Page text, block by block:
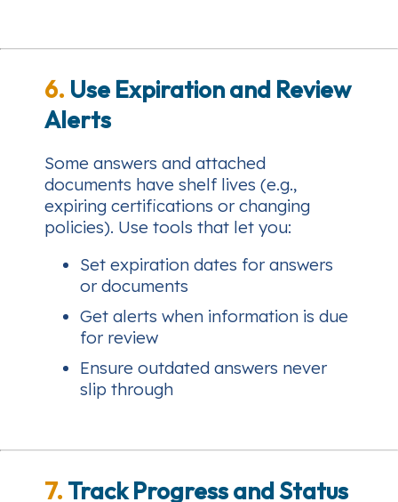
6. Use Expiration and Review
Alerts
Some answers and attached
documents have shelf lives (e.g.,
expiring certifications or changing
policies). Use tools that let you:
Set expiration dates for answers
or documents
Get alerts when information is due
for review
Ensure outdated answers never
slip through
7. Track Progress and Status